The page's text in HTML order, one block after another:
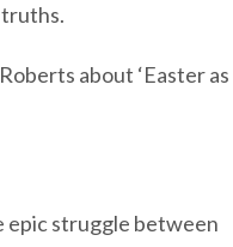
truths.
about ‘Easter as
epic struggle between